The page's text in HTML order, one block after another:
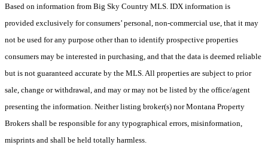
Based on information from Big Sky Country MLS. IDX information is
provided exclusively for consumers’ personal, non-commercial use, that it may
not be used for any purpose other than to identify prospective properties
consumers may be interested in purchasing, and that the data is deemed reliable
but is not guaranteed accurate by the MLS. All properties are subject to prior
sale, change or withdrawal, and may or may not be listed by the office/agent
presenting the information. Neither listing broker(s) nor Montana Property
Brokers shall be responsible for any typographical errors, misinformation,
misprints and shall be held totally harmless.